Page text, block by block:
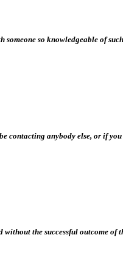
so knowledgeable of
contacting anybody else, or if
the successful outcome of